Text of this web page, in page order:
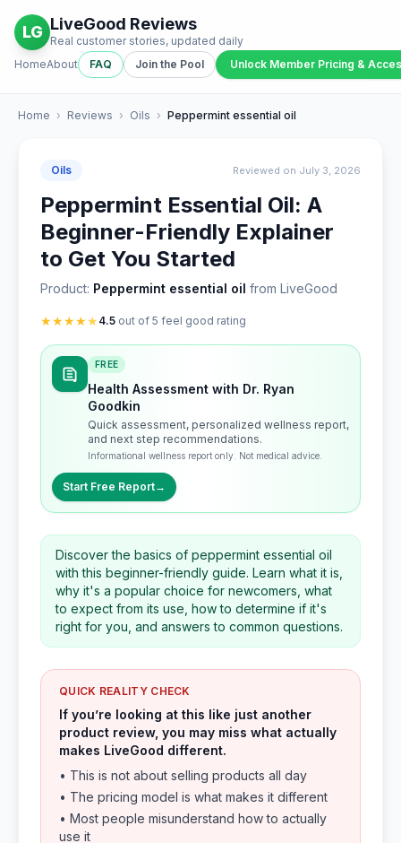
LG LiveGood Reviews
Real customer stories, updated daily
HomeAbout FAQ Join the Pool Unlock Member Pricing &
Home › Reviews › Oils › Peppermint essential oil
Oils Reviewed on July 3, 2026
Peppermint Essential Oil: A
Beginner-Friendly Explainer
to Get You Started
Product: Peppermint essential oil from LiveGood
★★★★★ 4.5 out of 5 feel good rating
FREE
Health Assessment with Dr. Ryan
Goodkin
Quick assessment, personalized wellness report,
and next step recommendations.
Informational wellness report only. Not medical advice.
Start Free Report→
Discover the basics of peppermint essential oil
with this beginner-friendly guide. Learn what it is,
why it's a popular choice for newcomers, what
to expect from its use, how to determine if it's
right for you, and answers to common questions.
QUICK REALITY CHECK
If you’re looking at this like just another
product review, you may miss what actually
makes LiveGood different.
• This is not about selling products all day
• The pricing model is what makes it different
• Most people misunderstand how to actually
use it